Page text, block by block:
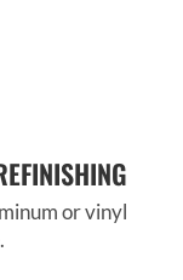
or vinyl